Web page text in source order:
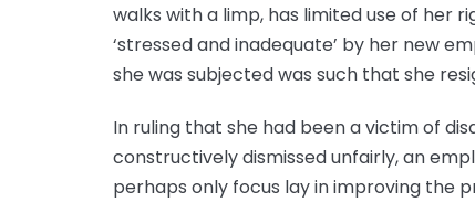
walks with a limp, has limited use of her
‘stressed and inadequate’ by her new
she was subjected was such that she
In ruling that she had been a victim of
constructively dismissed unfairly, an
perhaps only focus lay in improving the